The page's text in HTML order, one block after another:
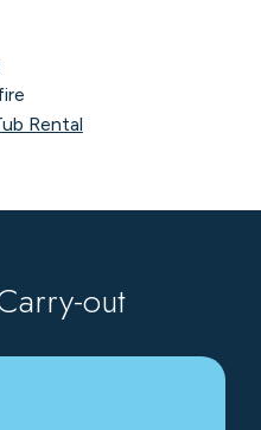
Rental
out